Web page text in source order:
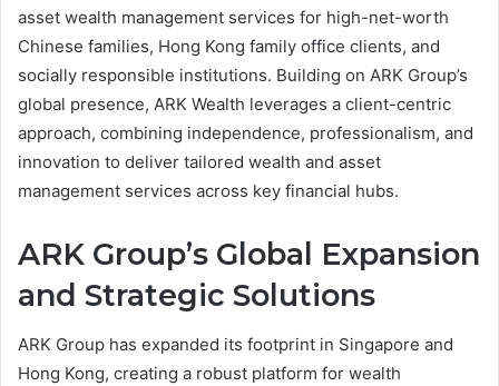
asset wealth management services for high-net-worth
Chinese families, Hong Kong family office clients, and
socially responsible institutions. Building on ARK Group’s
global presence, ARK Wealth leverages a client-centric
approach, combining independence, professionalism, and
innovation to deliver tailored wealth and asset
management services across key financial hubs.
ARK Group’s Global Expansion
and Strategic Solutions
ARK Group has expanded its footprint in Singapore and
Hong Kong, creating a robust platform for wealth